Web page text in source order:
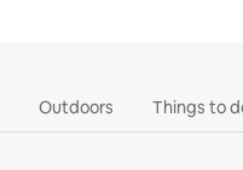
Outdoors Things to